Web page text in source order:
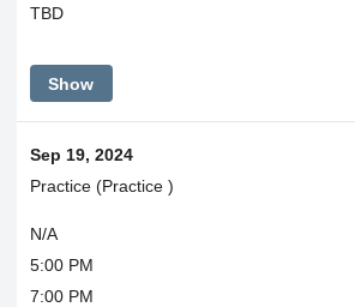
TBD
Show
Sep 19, 2024
Practice (Practice )
N/A
5:00 PM
7:00 PM